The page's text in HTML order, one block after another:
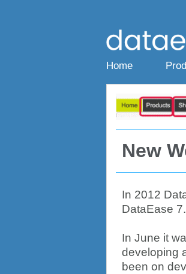
Home
New
In 2012
DataEase
In June it
developing
been on